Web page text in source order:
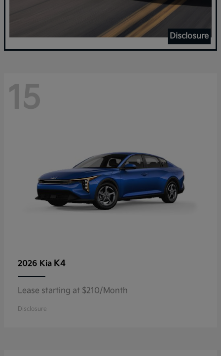
Disclosure
15
2026 Kia K4
Lease starting at $210/Month
Disclosure